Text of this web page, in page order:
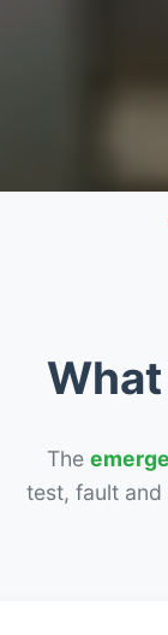
The
test, fault